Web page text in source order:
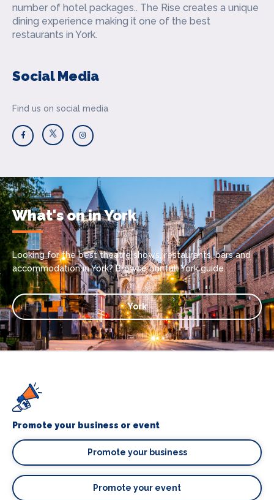
number of hotel packages.. The Rise creates a unique
dining experience making it one of the best
restaurants in York.
Social Media
Find us on social media
What's on in York
Looking for the best theatre shows, restaurants, bars and
accommodation in York? Browse our full York guide.
York
Promote your business or event
Promote your business
Promote your event